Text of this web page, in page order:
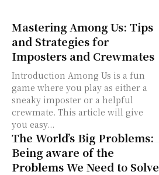
Mastering Among Us: Tips
and Strategies for
Imposters and Crewmates
Introduction Among Us is a fun
game where you play as either a
sneaky imposter or a helpful
crewmate. This article will give
you easy...
The World’s Big Problems:
Being aware of the
Problems We Need to Solve